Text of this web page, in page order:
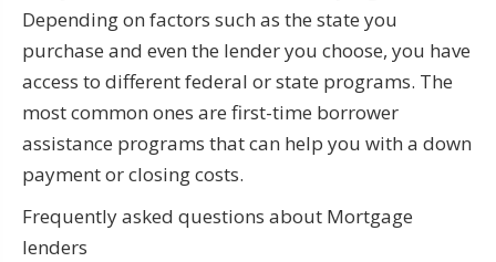
Depending on factors such as the state you
purchase and even the lender you choose, you have
access to different federal or state programs. The
most common ones are first-time borrower
assistance programs that can help you with a down
payment or closing costs.
Frequently asked questions about Mortgage
lenders